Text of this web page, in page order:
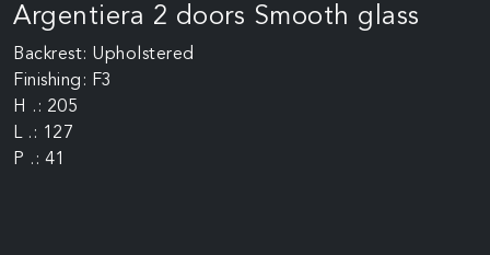
Argentiera 2 doors Smooth glass
Backrest: Upholstered
Finishing: F3
H .: 205
L .: 127
P .: 41